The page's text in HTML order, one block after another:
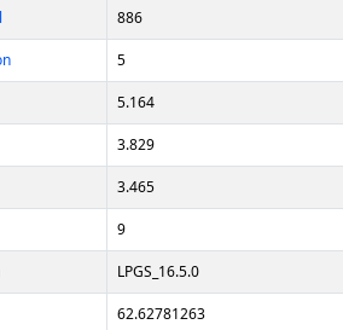
886
5
5.164
3.829
3.465
9
LPGS_16.5.0
62.62781263